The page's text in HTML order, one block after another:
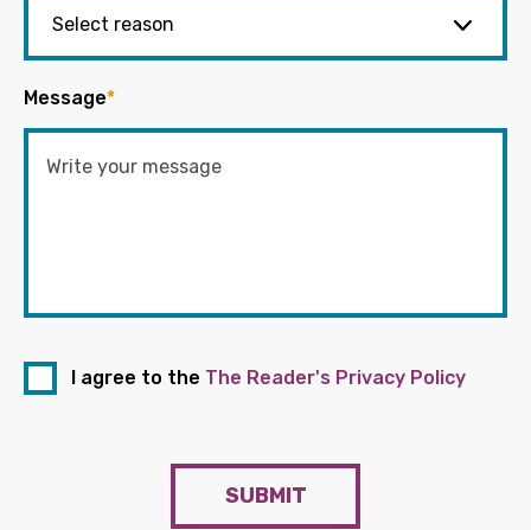
Message*
I agree to the The Reader's Privacy Policy
SUBMIT